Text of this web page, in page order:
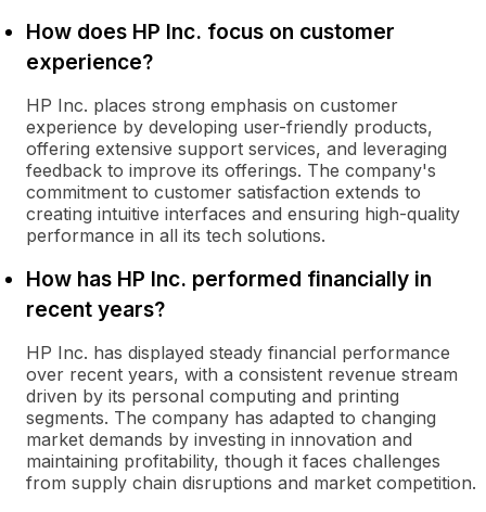
How does HP Inc. focus on customer
experience?
HP Inc. places strong emphasis on customer
experience by developing user-friendly products,
offering extensive support services, and leveraging
feedback to improve its offerings. The company's
commitment to customer satisfaction extends to
creating intuitive interfaces and ensuring high-quality
performance in all its tech solutions.
How has HP Inc. performed financially in
recent years?
HP Inc. has displayed steady financial performance
over recent years, with a consistent revenue stream
driven by its personal computing and printing
segments. The company has adapted to changing
market demands by investing in innovation and
maintaining profitability, though it faces challenges
from supply chain disruptions and market competition.